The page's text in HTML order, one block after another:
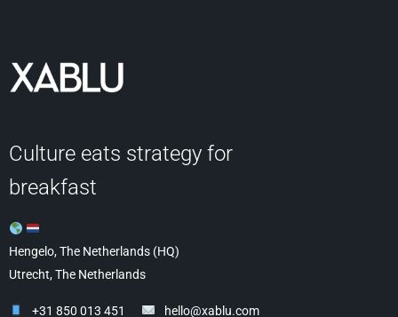
Culture eats strategy for
breakfast
Hengelo, The Netherlands (HQ)
Utrecht, The Netherlands
+31 850 013 451 hello@xablu.com